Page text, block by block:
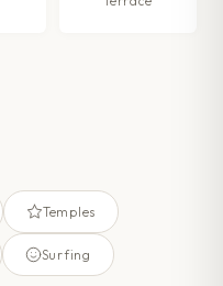
Temples
Surfing